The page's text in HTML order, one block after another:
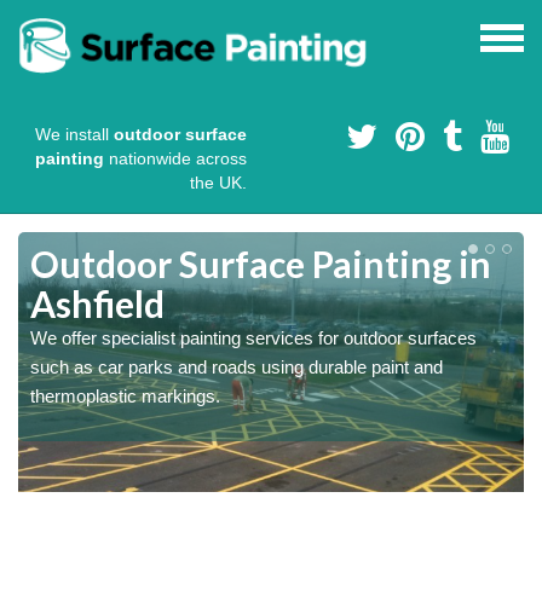
We install outdoor surface
painting nationwide across
the UK.
Outdoor Surface Painting in
Ashfield
We offer specialist painting services for outdoor surfaces
such as car parks and roads using durable paint and
thermoplastic markings.